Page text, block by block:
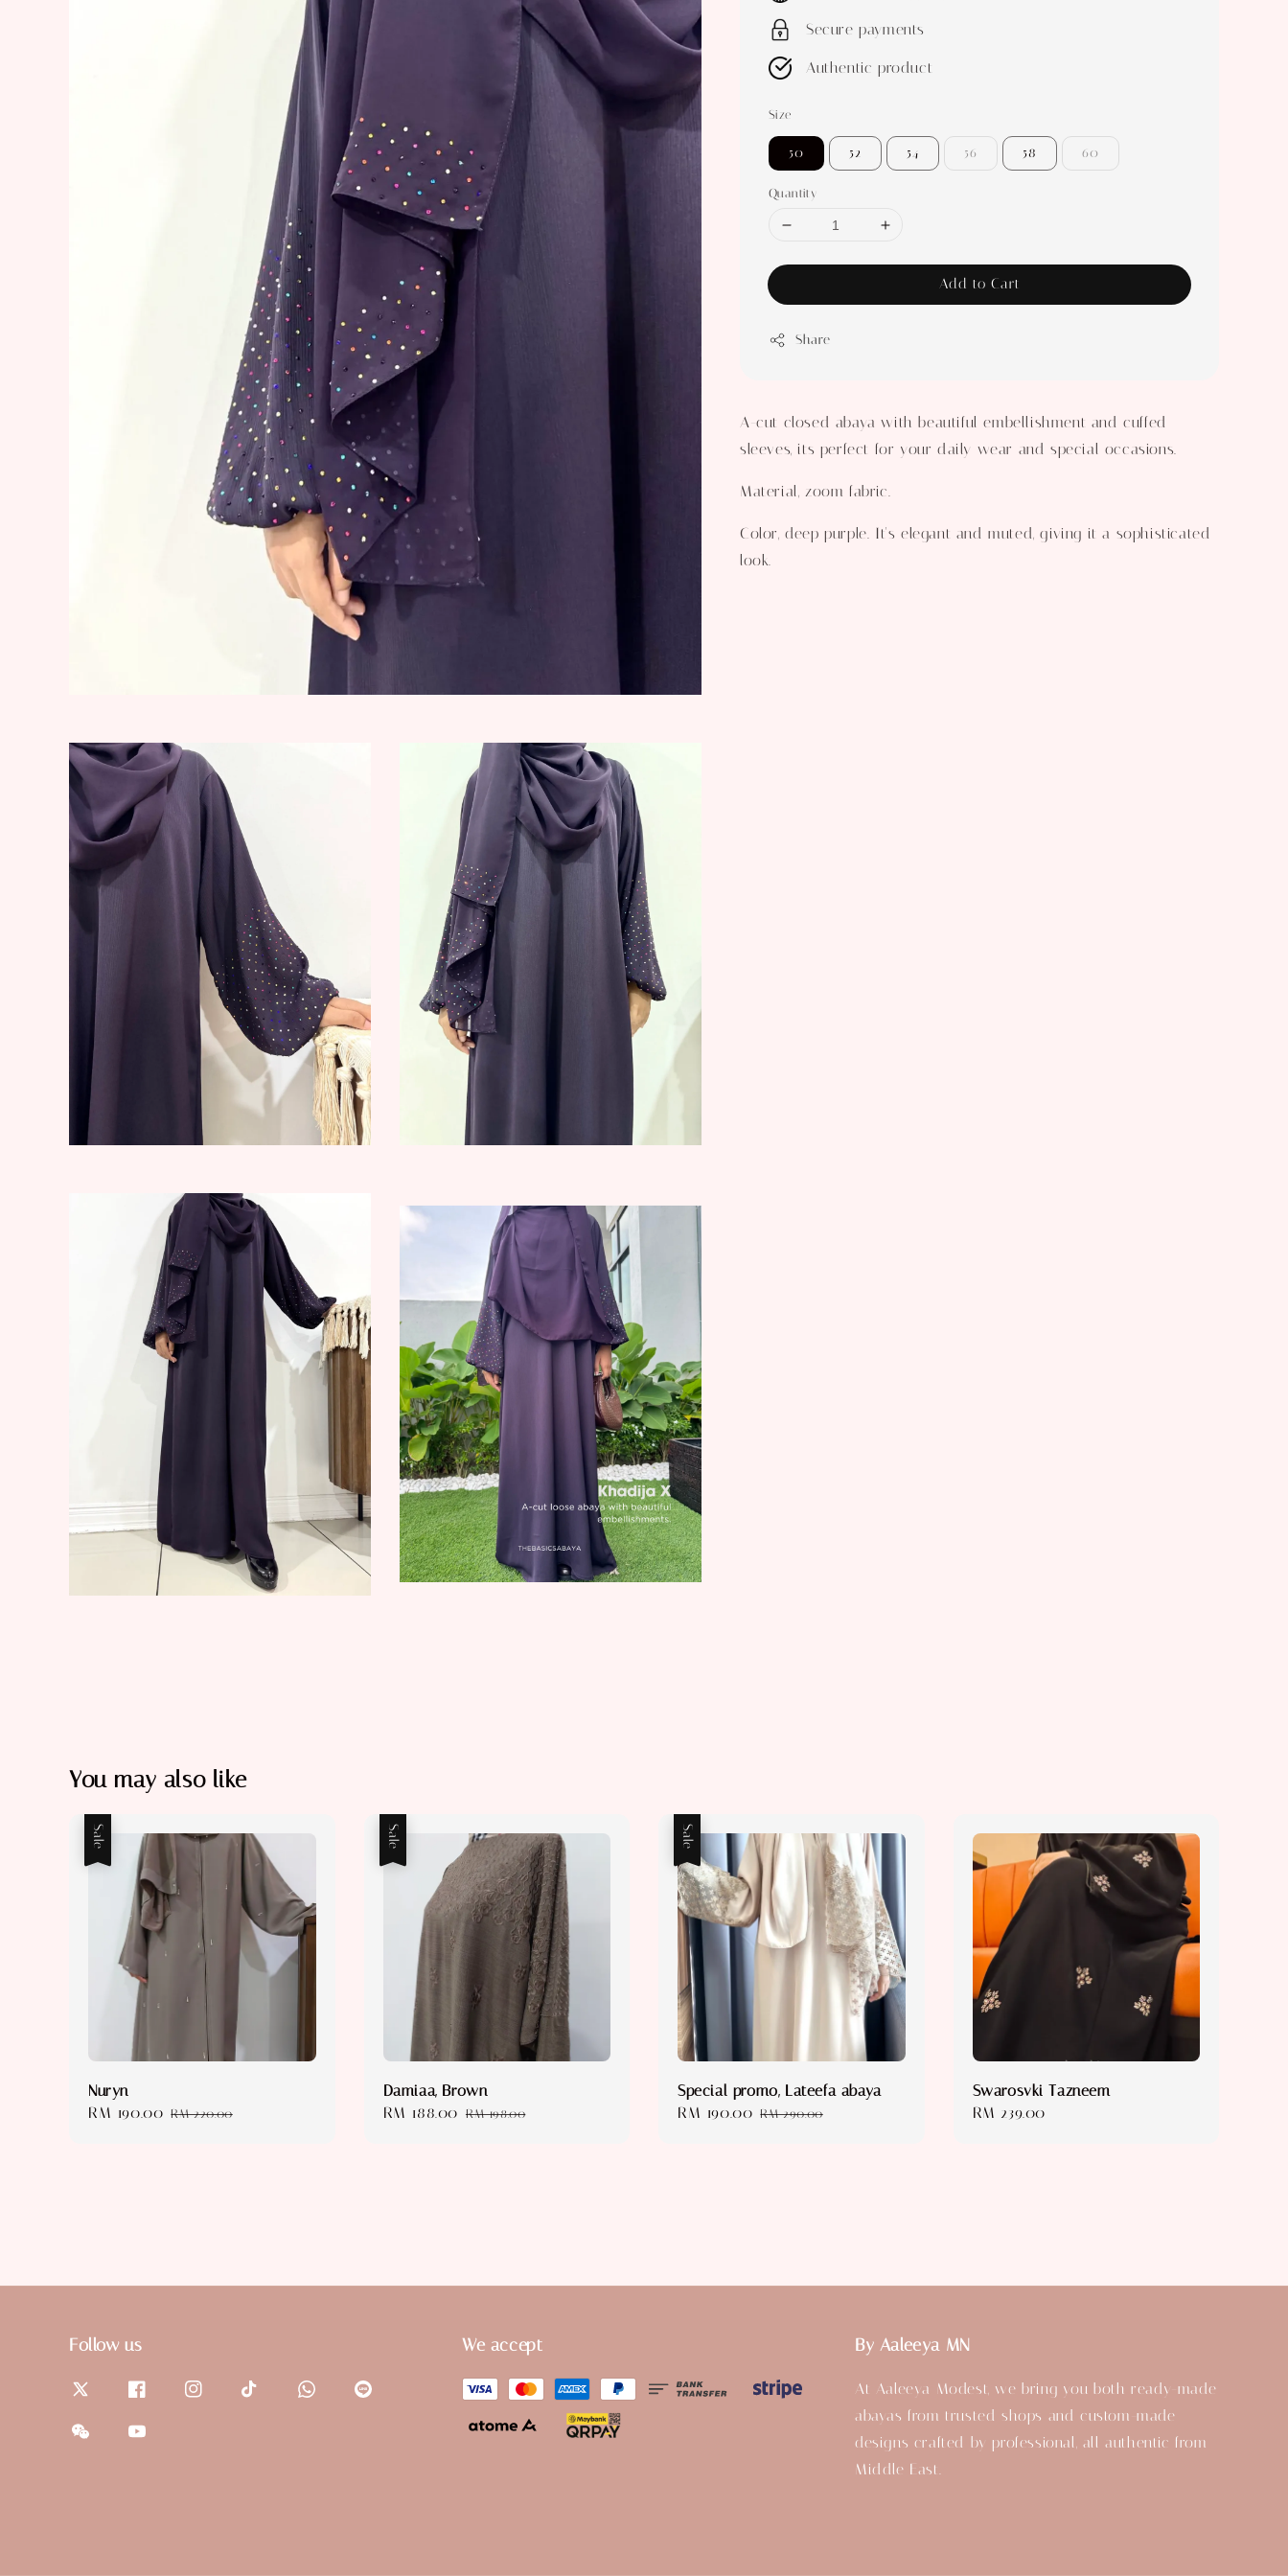
Secure payments
Authentic product
Size
50 52 54 56 58 60
Quantity
Add to Cart
Share
A-cut closed abaya with beautiful embellishment and cuffed
sleeves, its perfect for your daily wear and special occasions.
Material, zoom fabric.
Color, deep purple. It's elegant and muted, giving it a sophisticated
look.
You may also like
Sale
Nuryn
Sale
RM 190.00 Regular
RM 220.00
Sale
Damiaa, Brown
Sale
RM 188.00 Regular
RM 198.00
Sale
Special promo, Lateefa abaya
Sale
RM 190.00 Regular
RM 290.00
Swarosvki Tazneem
Regular
RM 239.00
Follow us We accept By Aaleeya MN
At Aaleeya Modest, we bring you both ready-made
abayas from trusted shops and custom-made
designs crafted by professional, all authentic from
Middle East.